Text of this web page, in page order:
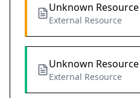
Unknown Resource
External Resource
Unknown Resource
External Resource